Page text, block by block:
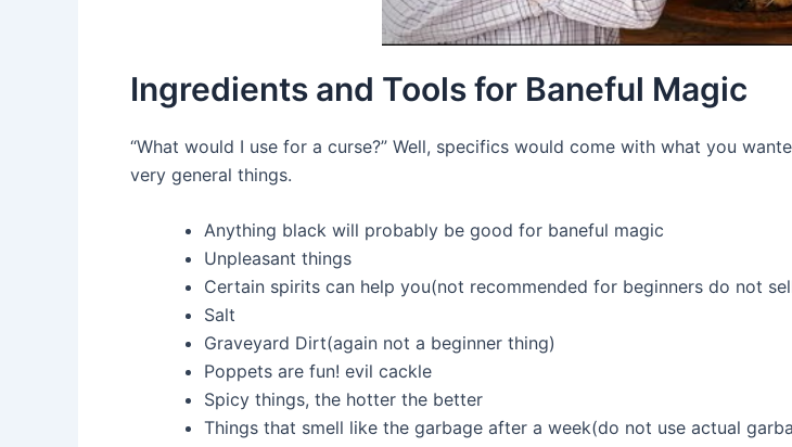
Ingredients and Tools for Baneful Magic
“What would I use for a curse?” Well, specifics would come with what you
very general things.
Anything black will probably be good for baneful magic
Unpleasant things
Certain spirits can help you(not recommended for beginners do not
Salt
Graveyard Dirt(again not a beginner thing)
Poppets are fun! evil cackle
Spicy things, the hotter the better
Things that smell like the garbage after a week(do not use actual